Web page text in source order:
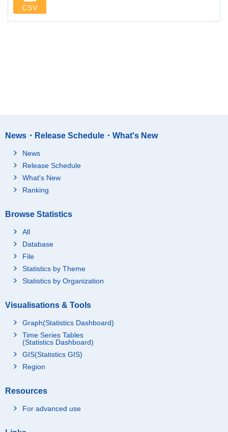
CSV
News・Release Schedule・What's New
News
Release Schedule
What's New
Ranking
Browse Statistics
All
Database
File
Statistics by Theme
Statistics by Organization
Visualisations & Tools
Graph(Statistics Dashboard)
Time Series Tables
(Statistics Dashboard)
GIS(Statistics GIS)
Region
Resources
For advanced use